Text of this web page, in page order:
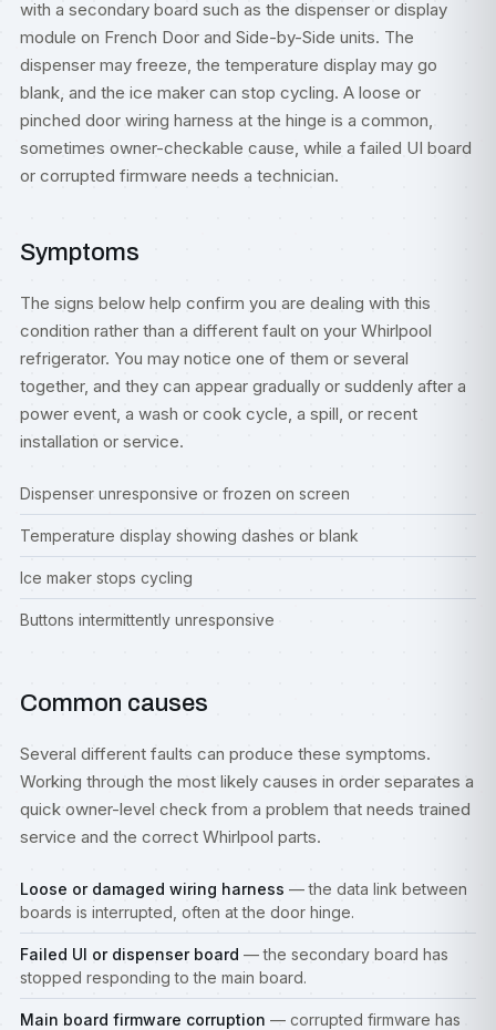
with a secondary board such as the dispenser or display
module on French Door and Side-by-Side units. The
dispenser may freeze, the temperature display may go
blank, and the ice maker can stop cycling. A loose or
pinched door wiring harness at the hinge is a common,
sometimes owner-checkable cause, while a failed UI board
or corrupted firmware needs a technician.
Symptoms
The signs below help confirm you are dealing with this
condition rather than a different fault on your Whirlpool
refrigerator. You may notice one of them or several
together, and they can appear gradually or suddenly after a
power event, a wash or cook cycle, a spill, or recent
installation or service.
Dispenser unresponsive or frozen on screen
Temperature display showing dashes or blank
Ice maker stops cycling
Buttons intermittently unresponsive
Common causes
Several different faults can produce these symptoms.
Working through the most likely causes in order separates a
quick owner-level check from a problem that needs trained
service and the correct Whirlpool parts.
Loose or damaged wiring harness — the data link between
boards is interrupted, often at the door hinge.
Failed UI or dispenser board — the secondary board has
stopped responding to the main board.
Main board firmware corruption — corrupted firmware has